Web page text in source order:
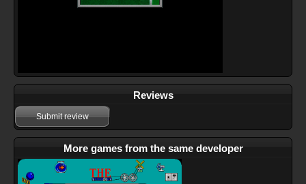
Reviews
Submit review
More games from the same developer